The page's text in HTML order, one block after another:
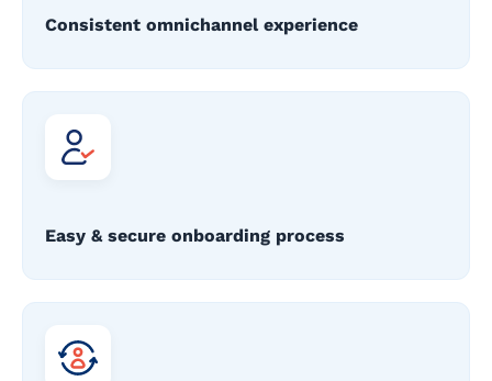
Consistent omnichannel experience
Easy & secure onboarding process